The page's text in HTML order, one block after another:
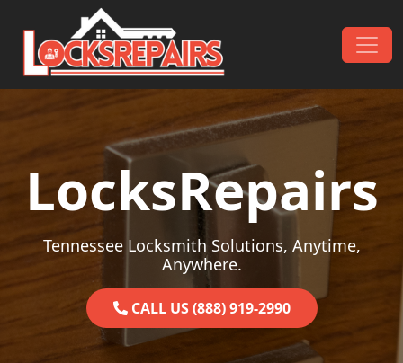
Skip to content
Main Navigation
LocksRepairs
Tennessee Locksmith Solutions, Anytime,
Anywhere.
CALL US (888) 919-2990